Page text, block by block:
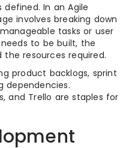
defined. In an Agile
involves breaking down
tasks or user
to be built, the
the resources required.
product backlogs, sprint
dependencies.
and Trello are staples for